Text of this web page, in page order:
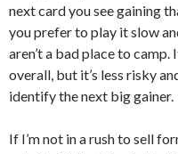
next card you see gaining
you prefer to play it slow
aren’t a bad place to
overall, but it’s less risky
identify the next big gainer.
If I’m not in a rush to sell